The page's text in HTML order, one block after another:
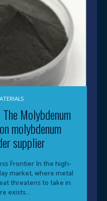
Molybdenum
molybdenum
supplier
Frontier In the high-
market, where metal
threatens to take in
exists...